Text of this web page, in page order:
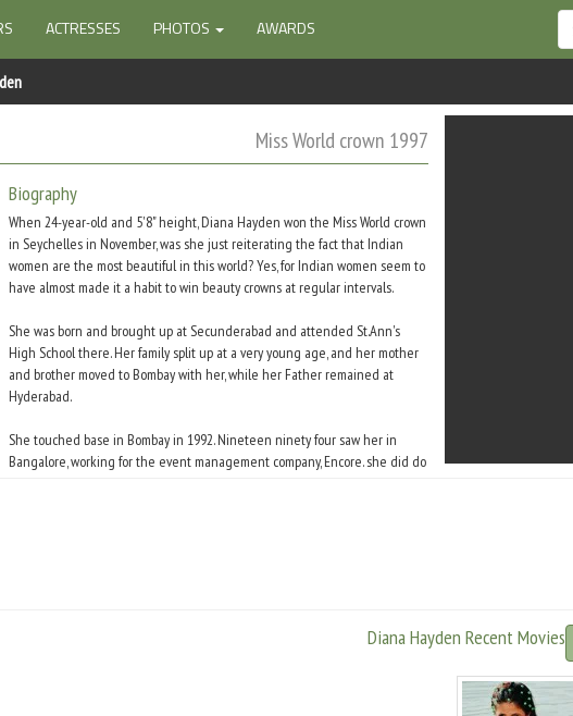
ACTRESSES PHOTOS AWARDS
Miss World crown 1997
Biography
When 24-year-old and 5'8" height, Diana Hayden won the Miss World crown
in Seychelles in November, was she just reiterating the fact that Indian
women are the most beautiful in this world? Yes, for Indian women seem to
have almost made it a habit to win beauty crowns at regular intervals.
She was born and brought up at Secunderabad and attended St.Ann's
High School there. Her family split up at a very young age, and her mother
and brother moved to Bombay with her, while her Father remained at
Hyderabad.
She touched base in Bombay in 1992. Nineteen ninety four saw her in
Bangalore, working for the event management company, Encore. she did do
Diana Hayden Recent Movies